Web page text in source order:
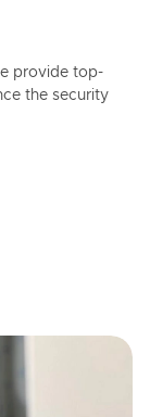
provide top-
the security